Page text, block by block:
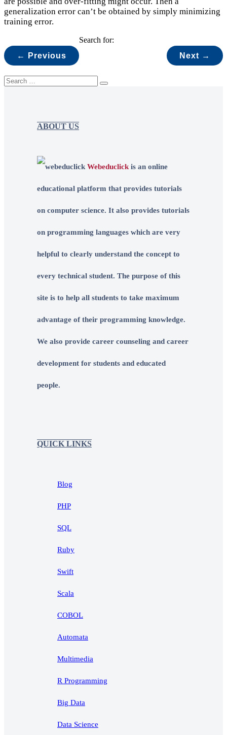
generalization error can’t be obtained by simply minimizing
training error.
← Previous Next →
Search for:
ABOUT US
Webeduclickis an online
educational platform that provides tutorials
on computer science. It also provides tutorials
on programming languages which are very
helpful to clearly understand the concept to
every technical student. The purpose of this
site is to help all students to take maximum
advantage of their programming knowledge.
We also provide career counseling and career
development for students and educated
people.
QUICK LINKS
Blog
PHP
SQL
Ruby
Swift
Scala
COBOL
Automata
Multimedia
R Programming
Big Data
Data Science